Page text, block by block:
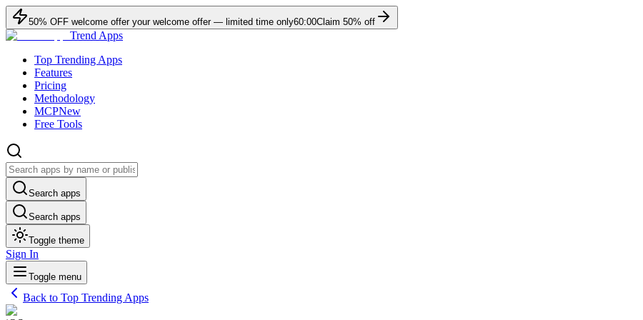
50% OFF welcome offer your welcome offer — limited time only60:00Claim 50% off
Trend Apps
Top Trending Apps
Features
Pricing
Methodology
MCPNew
Free Tools
Search apps
Search apps
Toggle theme
Sign In
Toggle menu
Back to Top Trending Apps